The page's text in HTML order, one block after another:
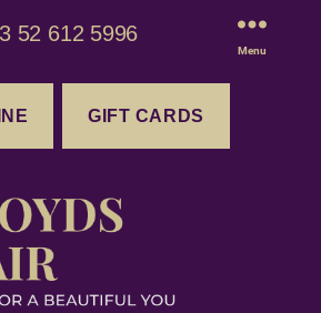
52 612 5996
GIFT CARDS
Menu